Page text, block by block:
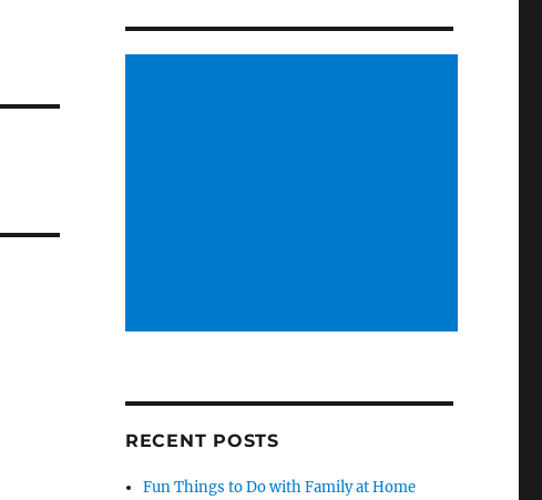
RECENT POSTS
Fun Things to Do with Family at Home